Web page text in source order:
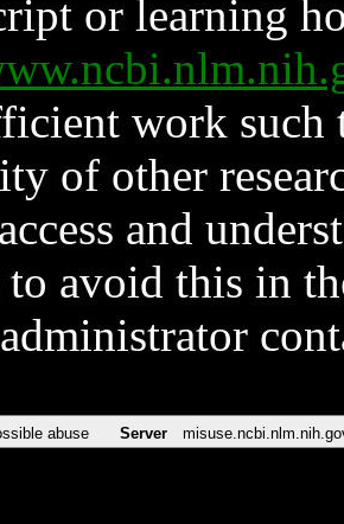
or learning
work such
of other
and
avoid this in
abuse Server